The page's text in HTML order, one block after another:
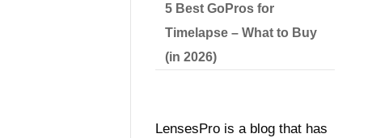
5 Best GoPros for
Timelapse – What to Buy
(in 2026)
LensesPro is a blog that has